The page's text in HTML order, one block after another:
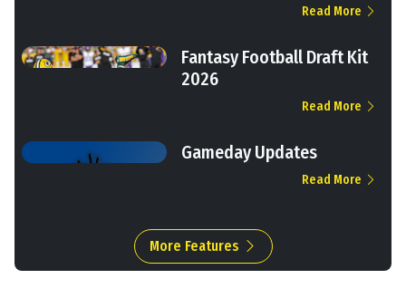
Read More
Fantasy Football Draft Kit
2026
Read More
Gameday Updates
Read More
More Features